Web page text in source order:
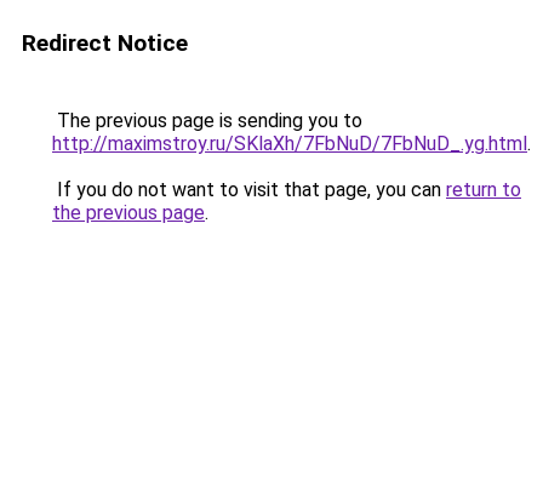
Redirect Notice
The previous page is sending you to
http://maximstroy.ru/SKlaXh/7FbNuD/7FbNuD_.yg.html.
If you do not want to visit that page, you can return to
the previous page.